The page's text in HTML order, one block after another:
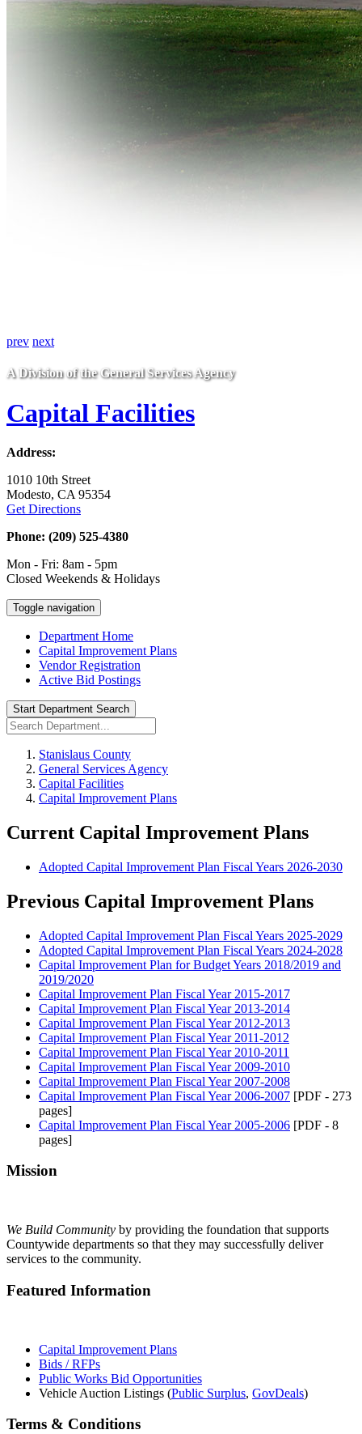
prev next
A Division of the General Services Agency
Capital Facilities
Address:
1010 10th Street
Modesto, CA 95354
Get Directions
Phone: (209) 525-4380
Mon - Fri: 8am - 5pm
Closed Weekends & Holidays
Toggle navigation
Department Home
Capital Improvement Plans
Vendor Registration
Active Bid Postings
Start Department Search
Stanislaus County
General Services Agency
Capital Facilities
Capital Improvement Plans
Current Capital Improvement Plans
Adopted Capital Improvement Plan Fiscal Years 2026-2030
Previous Capital Improvement Plans
Adopted Capital Improvement Plan Fiscal Years 2025-2029
Adopted Capital Improvement Plan Fiscal Years 2024-2028
Capital Improvement Plan for Budget Years 2018/2019 and
2019/2020
Capital Improvement Plan Fiscal Year 2015-2017
Capital Improvement Plan Fiscal Year 2013-2014
Capital Improvement Plan Fiscal Year 2012-2013
Capital Improvement Plan Fiscal Year 2011-2012
Capital Improvement Plan Fiscal Year 2010-2011
Capital Improvement Plan Fiscal Year 2009-2010
Capital Improvement Plan Fiscal Year 2007-2008
Capital Improvement Plan Fiscal Year 2006-2007 [PDF - 273
pages]
Capital Improvement Plan Fiscal Year 2005-2006 [PDF - 8
pages]
Mission
We Build Community by providing the foundation that supports
Countywide departments so that they may successfully deliver
services to the community.
Featured Information
Capital Improvement Plans
Bids / RFPs
Public Works Bid Opportunities
Vehicle Auction Listings (Public Surplus, GovDeals)
Terms & Conditions